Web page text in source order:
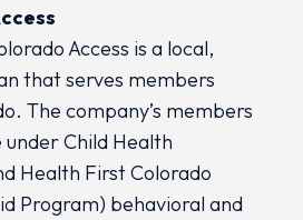
Access is a local,
that serves members
The company’s members
Child Health
Health First Colorado
Program) behavioral and